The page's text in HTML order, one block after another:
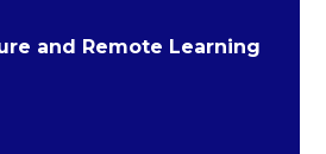
and Remote Learning